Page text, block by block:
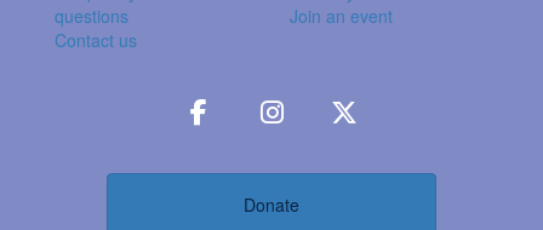
questions
Contact us
Join an event
Donate